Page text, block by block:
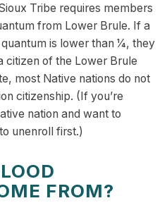
Tribe requires members
from Lower Brule. If a
is lower than 1⁄4, they
citizen of the Lower Brule
most Native nations do not
citizenship. (If you’re
nation and want to
unenroll first.)
FROM?